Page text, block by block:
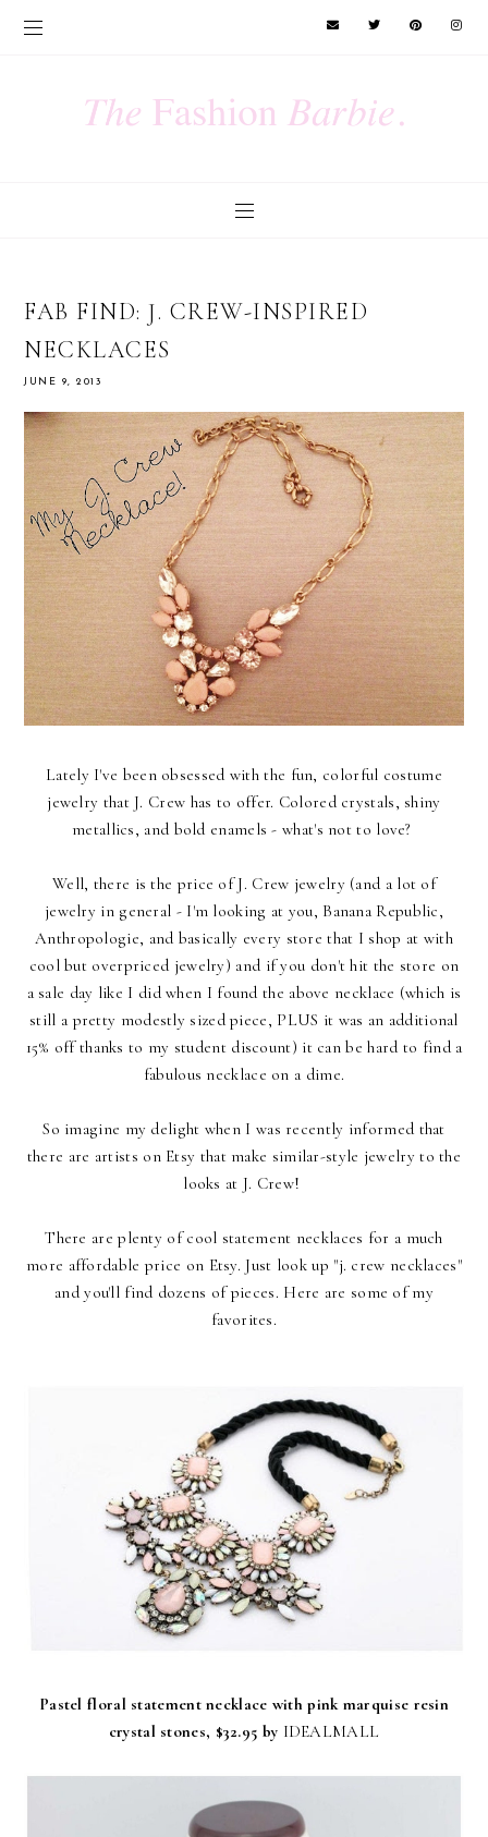
FAB FIND: J. CREW-INSPIRED
NECKLACES
JUNE 9, 2013
Lately I've been obsessed with the fun, colorful costume
jewelry that J. Crew has to offer. Colored crystals, shiny
metallics, and bold enamels - what's not to love?
Well, there is the price of J. Crew jewelry (and a lot of
jewelry in general - I'm looking at you, Banana Republic,
Anthropologie, and basically every store that I shop at with
cool but overpriced jewelry) and if you don't hit the store on
a sale day like I did when I found the above necklace (which is
still a pretty modestly sized piece, PLUS it was an additional
15% off thanks to my student discount) it can be hard to find a
fabulous necklace on a dime.
So imagine my delight when I was recently informed that
there are artists on Etsy that make similar-style jewelry to the
looks at J. Crew!
There are plenty of cool statement necklaces for a much
more affordable price on Etsy. Just look up "j. crew necklaces"
and you'll find dozens of pieces. Here are some of my
favorites.
Pastel floral statement necklace with pink marquise resin
crystal stones, $32.95 by IDEALMALL